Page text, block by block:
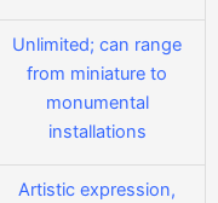
Unlimited; can range
from miniature to
monumental
installations
Artistic expression,